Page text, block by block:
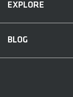
EXPLORE
BLOG